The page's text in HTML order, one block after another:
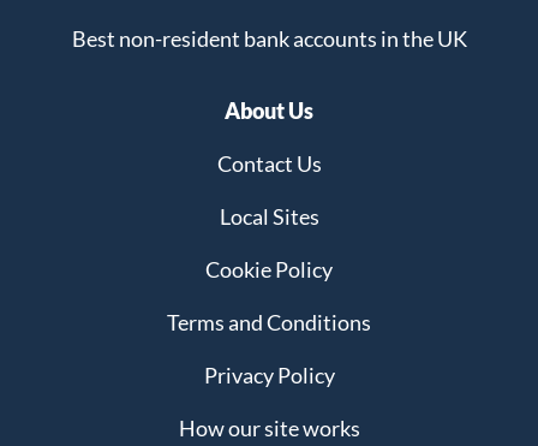
Best non-resident bank accounts in the UK
About Us
Contact Us
Local Sites
Cookie Policy
Terms and Conditions
Privacy Policy
How our site works